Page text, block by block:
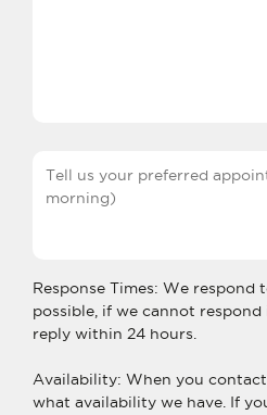
Response Times: We respond
possible, if we cannot
reply within 24 hours.
Availability: When you
what availability we have. If